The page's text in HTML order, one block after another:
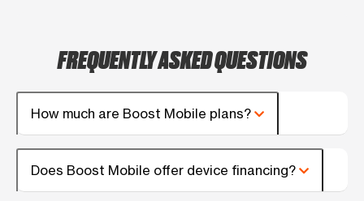
FREQUENTLY ASKED QUESTIONS
How much are Boost Mobile plans?
Does Boost Mobile offer device financing?